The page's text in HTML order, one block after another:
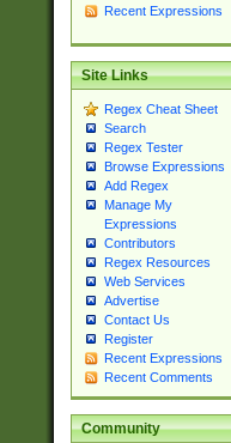
Recent Expressions
Site Links
Regex Cheat Sheet
Search
Regex Tester
Browse Expressions
Add Regex
Manage My
Expressions
Contributors
Regex Resources
Web Services
Advertise
Contact Us
Register
Recent Expressions
Recent Comments
Community